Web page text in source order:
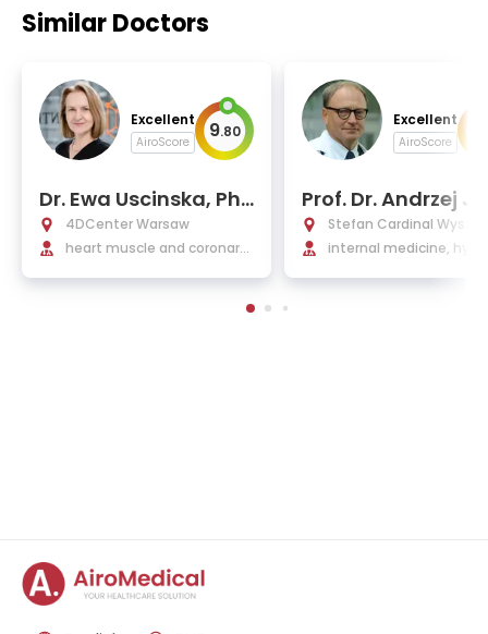
Similar Doctors
Excellent
AiroScore 9.80
Dr. Ewa Uscinska, Ph
D, EMBA
4DCenter Warsaw
heart muscle and coronary
Excellent
AiroScore
Prof. Dr. Andrzej
szewicz, Ph.D.
Stefan Cardinal
National Institute of
internal medicine,